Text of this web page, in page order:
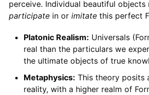
perceive. Individual beautiful objects
participatein or imitatethis perfect
Platonic Realism: Universals
real than the particulars we
the ultimate objects of true
Metaphysics: This theory posits
reality, with a higher realm of